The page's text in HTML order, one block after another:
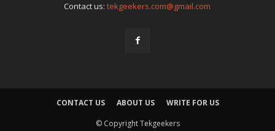
Contact us:tekgeekers.com@gmail.com
CONTACT US ABOUT US
WRITE FOR US
© Copyright Tekgeekers